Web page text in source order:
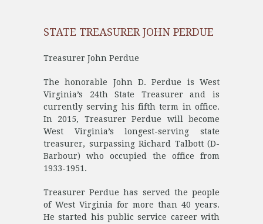
STATE TREASURER JOHN PERDUE
Treasurer John Perdue
The honorable John D. Perdue is West
Virginia’s 24th State Treasurer and is
currently serving his fifth term in office.
In 2015, Treasurer Perdue will become
West Virginia’s longest-serving state
treasurer, surpassing Richard Talbott (D-
Barbour) who occupied the office from
1933-1951.
Treasurer Perdue has served the people
of West Virginia for more than 40 years.
He started his public service career with